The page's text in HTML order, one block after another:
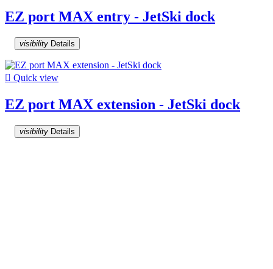
EZ port MAX entry - JetSki dock
visibility Details
 Quick view
EZ port MAX extension - JetSki dock
visibility Details